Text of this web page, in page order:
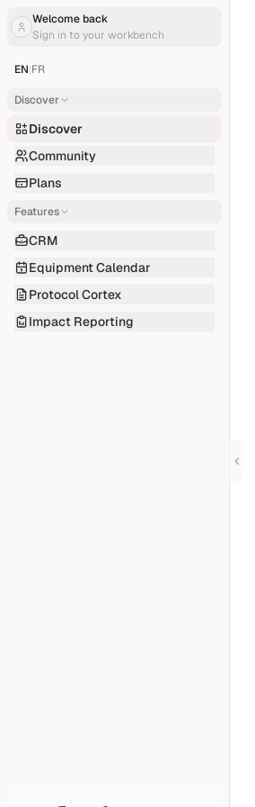
Welcome back
Sign in to your workbench
EN|FR
Discover
Discover
Community
Plans
Features
CRM
Equipment Calendar
Protocol Cortex
Impact Reporting